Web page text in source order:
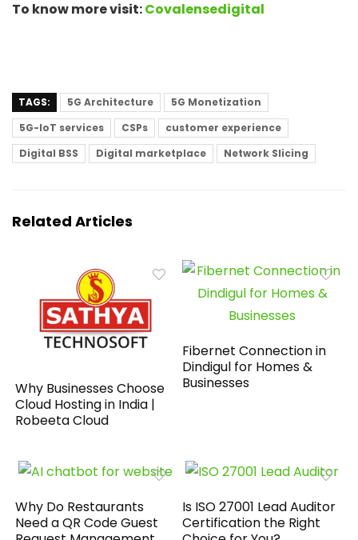
To know more visit:Covalensedigital
TAGS: 5G Architecture
5G Monetization
5G-IoT services
CSPs
customer experience
Digital BSS
Digital marketplace Network Slicing
Related Articles
Why Businesses Choose
Cloud Hosting in India |
Robeeta Cloud
Fibernet Connection in
Dindigul for Homes &
Businesses
Why Do Restaurants
Need a QR Code Guest
Is ISO 27001 Lead Auditor
Certification the Right